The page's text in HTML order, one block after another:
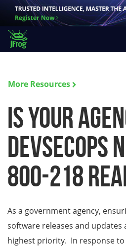
More Resources
Is your
DevSecOps
800-218
As a government agency,
software releases and updates
highest priority. In response